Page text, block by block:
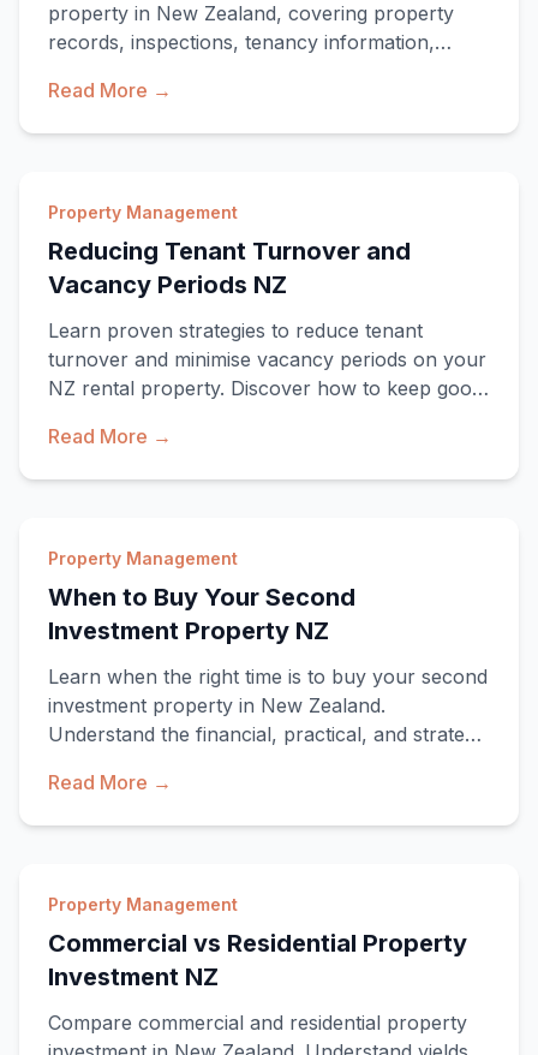
property in New Zealand, covering property
records, inspections, tenancy information,
Read More →
Property Management
Reducing Tenant Turnover and
Vacancy Periods NZ
Learn proven strategies to reduce tenant
turnover and minimise vacancy periods on your
NZ rental property. Discover how to keep good
Read More →
Property Management
When to Buy Your Second
Investment Property NZ
Learn when the right time is to buy your second
investment property in New Zealand.
Understand the financial, practical, and strategic
Read More →
Property Management
Commercial vs Residential Property
Investment NZ
Compare commercial and residential property